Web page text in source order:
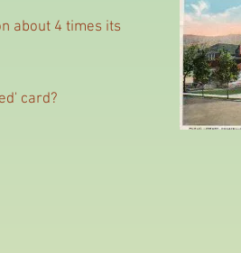
about 4 times its
card?